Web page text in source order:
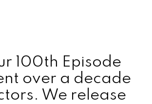
100th Episode
over a decade
We release